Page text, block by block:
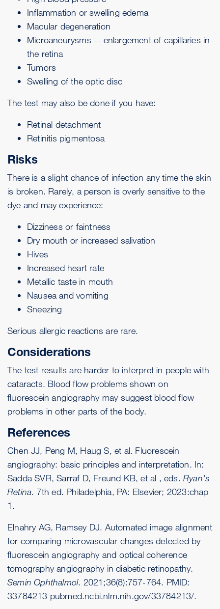
Inflammation or swelling edema
Macular degeneration
Microaneurysms -- enlargement of capillaries in
the retina
Tumors
Swelling of the optic disc
The test may also be done if you have:
Retinal detachment
Retinitis pigmentosa
Risks
There is a slight chance of infection any time the skin
is broken. Rarely, a person is overly sensitive to the
dye and may experience:
Dizziness or faintness
Dry mouth or increased salivation
Hives
Increased heart rate
Metallic taste in mouth
Nausea and vomiting
Sneezing
Serious allergic reactions are rare.
Considerations
The test results are harder to interpret in people with
cataracts. Blood flow problems shown on
fluorescein angiography may suggest blood flow
problems in other parts of the body.
References
Chen JJ, Peng M, Haug S, et al. Fluorescein
angiography: basic principles and interpretation. In:
Sadda SVR, Sarraf D, Freund KB, et al , eds.Ryan's
Retina. 7th ed. Philadelphia, PA: Elsevier; 2023:chap
1.
Elnahry AG, Ramsey DJ. Automated image alignment
for comparing microvascular changes detected by
fluorescein angiography and optical coherence
tomography angiography in diabetic retinopathy.
Semin Ophthalmol. 2021;36(8):757-764. PMID:
33784213 pubmed.ncbi.nlm.nih.gov/33784213/.